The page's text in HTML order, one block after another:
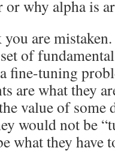
or why alpha is
are
of
fine-tuning
are what they
value of some
would not be
what they have